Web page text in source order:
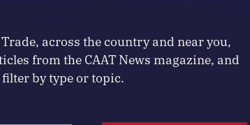
across the country and near you,
from the CAAT News magazine, and
by type or topic.